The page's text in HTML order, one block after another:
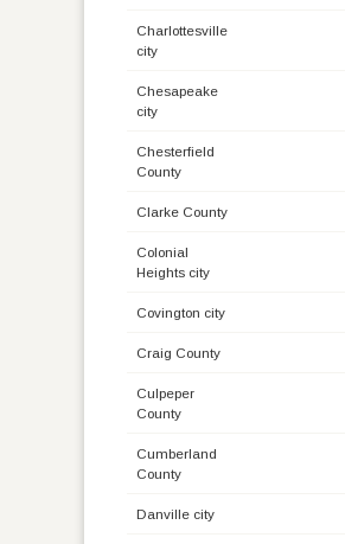
Charlottesville
city
Chesapeake
city
Chesterfield
County
Clarke County
Colonial
Heights city
Covington city
Craig County
Culpeper
County
Cumberland
County
Danville city